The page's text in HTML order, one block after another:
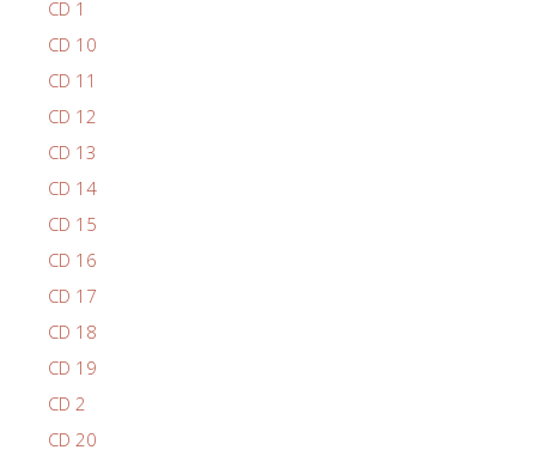
CD 1
CD 10
CD 11
CD 12
CD 13
CD 14
CD 15
CD 16
CD 17
CD 18
CD 19
CD 2
CD 20